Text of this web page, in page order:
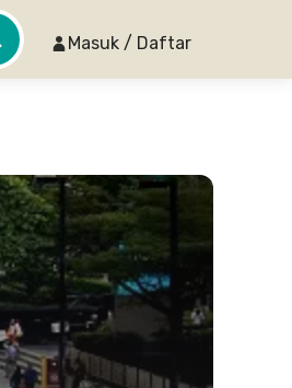
Masuk / Daftar